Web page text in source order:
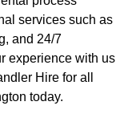
services such as
and 24/7
experience with us
Hire for all
today.